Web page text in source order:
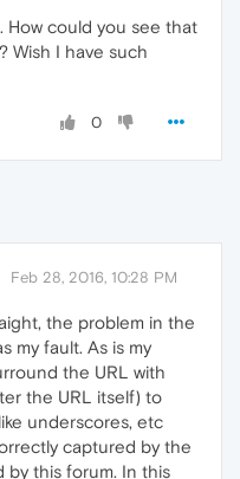
could you see that
Wish I have such
0
Feb 28, 2016, 10:28 PM
the problem in the
my fault. As is my
the URL with
the URL itself) to
underscores, etc
captured by the
by this forum. In this